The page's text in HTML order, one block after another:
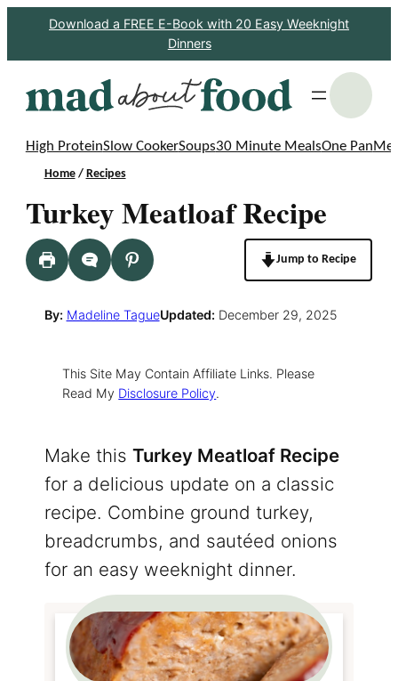
Download a FREE E-Book with 20 Easy Weeknight
Dinners
High ProteinSlow CookerSoups30 Minute MealsOne Pan
Home/ Recipes
Turkey Meatloaf Recipe
Jump to Recipe
By: Madeline TagueUpdated: December 29, 2025
This Site May Contain Affiliate Links. Please
Read My Disclosure Policy.
Make this Turkey Meatloaf Recipe
for a delicious update on a classic
recipe. Combine ground turkey,
breadcrumbs, and sautéed onions
for an easy weeknight dinner.